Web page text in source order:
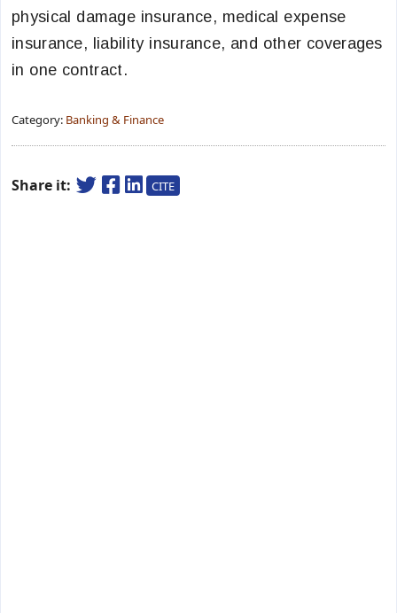
physical damage insurance, medical expense
insurance, liability insurance, and other coverages
in one contract.
Category: Banking & Finance
Share it: CITE